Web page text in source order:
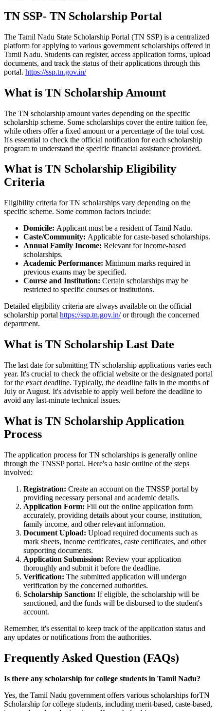
TN SSP- TN Scholarship Portal
The Tamil Nadu State Scholarship Portal (TN SSP) is a centralized
platform for applying to various government scholarships offered in
Tamil Nadu. Students can register, access application forms, upload
documents, and track the status of their applications through this
portal. https://ssp.tn.gov.in/
What is TN Scholarship Amount
The TN scholarship amount varies depending on the specific
scholarship scheme. Some scholarships cover the entire tuition fee,
while others offer a fixed amount or a percentage of the total cost.
It's essential to check the official notification for each scholarship
program to understand the specific financial assistance provided.
What is TN Scholarship Eligibility
Criteria
Eligibility criteria for TN scholarships vary depending on the
specific scheme. Some common factors include:
Domicile: Applicant must be a resident of Tamil Nadu.
Caste/Community: Applicable for caste-based scholarships.
Annual Family Income: Relevant for income-based
scholarships.
Academic Performance: Minimum marks required in
previous exams may be specified.
Course and Institution: Certain scholarships may be
restricted to specific courses or institutions.
Detailed eligibility criteria are always available on the official
scholarship portal https://ssp.tn.gov.in/or through the concerned
department.
What is TN Scholarship Last Date
The last date for submitting TN scholarship applications varies each
year. It's crucial to check the official website or the designated portal
for the exact deadline. Typically, the deadline falls in the months of
July or August. It's advisable to apply well before the deadline to
avoid any last-minute technical issues.
What is TN Scholarship Application
Process
The application process for TN scholarships is generally online
through the TNSSP portal. Here's a basic outline of the steps
involved:
Registration: Create an account on the TNSSP portal by
providing necessary personal and academic details.
Application Form: Fill out the online application form
accurately, providing details about your course, institution,
family income, and other relevant information.
Document Upload: Upload required documents such as
mark sheets, income certificates, caste certificates, and other
supporting documents.
Application Submission: Review your application
thoroughly and submit it before the deadline.
Verification: The submitted application will undergo
verification by the concerned authorities.
Scholarship Sanction: If eligible, the scholarship will be
sanctioned, and the funds will be disbursed to the student's
account.
Remember, it's essential to keep track of the application status and
any updates or notifications from the authorities.
Frequently Asked Question (FAQs)
Is there any scholarship for college students in Tamil Nadu?
Yes, the Tamil Nadu government offers various scholarships forTN
Scholarship for college students, including merit-based, caste-based,